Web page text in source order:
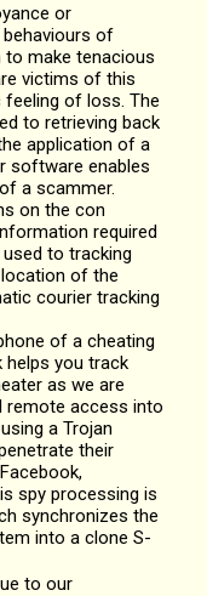
or
of
to make tenacious
victims of this
of loss. The
to retrieving back
application of a
software enables
a scammer.
on the con
required
used to tracking
of the
courier tracking
of a cheating
helps you track
as we are
remote access into
a Trojan
their
spy processing is
synchronizes the
into a clone S-
to our